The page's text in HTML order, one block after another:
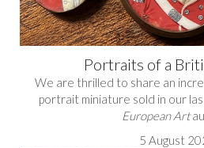
Portraits of a
We are thrilled to share an
portrait miniature sold in our
European Art
5 August